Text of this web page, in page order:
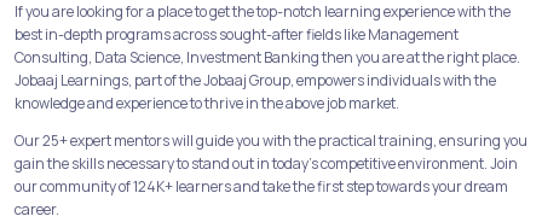
If you are looking for a place to get the top-notch learning experience with the
best in-depth programs across sought-after fields like Management
Consulting, Data Science, Investment Banking then you are at the right place.
Jobaaj Learnings, part of the Jobaaj Group, empowers individuals with the
knowledge and experience to thrive in the above job market.
Our 25+ expert mentors will guide you with the practical training, ensuring you
gain the skills necessary to stand out in today's competitive environment. Join
our community of 124K+ learners and take the first step towards your dream
career.